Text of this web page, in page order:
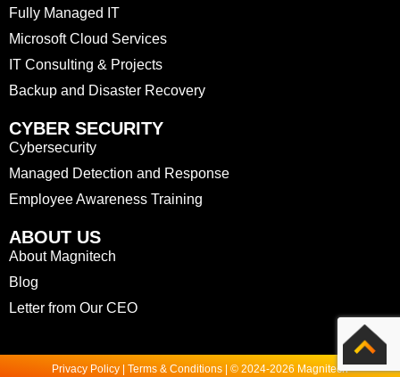
Fully Managed IT
Microsoft Cloud Services
IT Consulting & Projects
Backup and Disaster Recovery
CYBER SECURITY
Cybersecurity
Managed Detection and Response
Employee Awareness Training
ABOUT US
About Magnitech
Blog
Letter from Our CEO
Privacy Policy | Terms & Conditions | © 2024-2026 Magnitech